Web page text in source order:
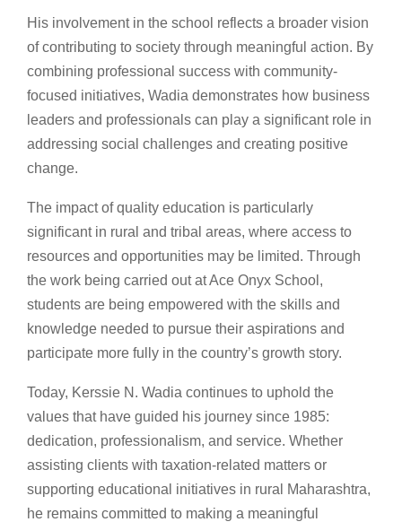
His involvement in the school reflects a broader vision
of contributing to society through meaningful action. By
combining professional success with community-
focused initiatives, Wadia demonstrates how business
leaders and professionals can play a significant role in
addressing social challenges and creating positive
change.
The impact of quality education is particularly
significant in rural and tribal areas, where access to
resources and opportunities may be limited. Through
the work being carried out at Ace Onyx School,
students are being empowered with the skills and
knowledge needed to pursue their aspirations and
participate more fully in the country’s growth story.
Today, Kerssie N. Wadia continues to uphold the
values that have guided his journey since 1985:
dedication, professionalism, and service. Whether
assisting clients with taxation-related matters or
supporting educational initiatives in rural Maharashtra,
he remains committed to making a meaningful